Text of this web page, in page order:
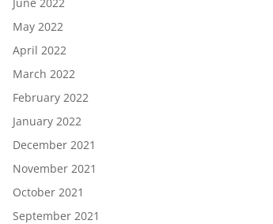
May 2022
April 2022
March 2022
February 2022
January 2022
December 2021
November 2021
October 2021
September 2021